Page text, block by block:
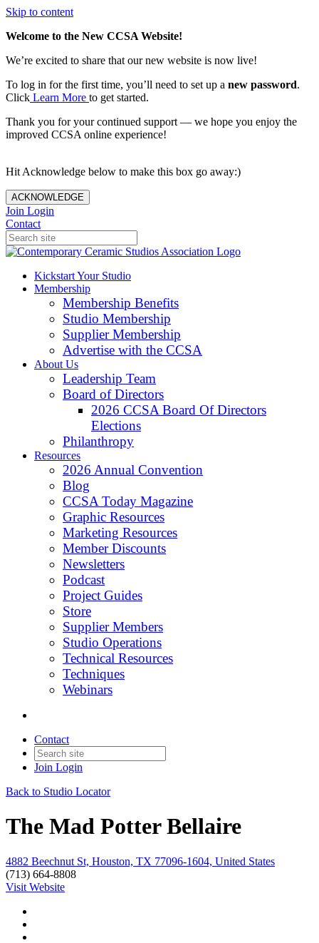
Skip to content
Welcome to the New CCSA Website!
We’re excited to share that our new website is now live!
To log in for the first time, you’ll need to set up a new password.
Click Learn More to get started.
Thank you for your continued support — we hope you enjoy the
improved CCSA online experience!
Hit Acknowledge below to make this box go away:)
ACKNOWLEDGE
Join Login
Contact
Kickstart Your Studio
Membership
Membership Benefits
Studio Membership
Supplier Membership
Advertise with the CCSA
About Us
Leadership Team
Board of Directors
2026 CCSA Board Of Directors
Elections
Philanthropy
Resources
2026 Annual Convention
Blog
CCSA Today Magazine
Graphic Resources
Marketing Resources
Member Discounts
Newsletters
Podcast
Project Guides
Store
Supplier Members
Studio Operations
Technical Resources
Techniques
Webinars
Contact
Join Login
Back to Studio Locator
The Mad Potter Bellaire
4882 Beechnut St, Houston, TX 77096-1604, United States
(713) 664-8808
Visit Website